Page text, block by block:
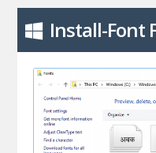
Install-Font